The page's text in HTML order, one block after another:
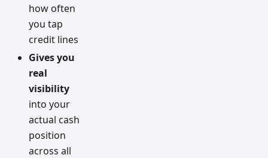
how often
you tap
credit lines
Gives you
real
visibility
into your
actual cash
position
across all